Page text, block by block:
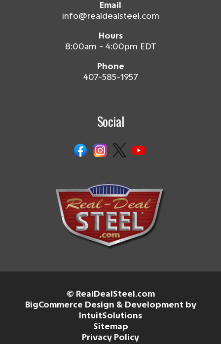
Email
info@realdealsteel.com
Hours
8:00am - 4:00pm EDT
Phone
407-585-1957
Social
© RealDealSteel.com
BigCommerce Design & Development by
IntuitSolutions
Sitemap
Privacy Policy